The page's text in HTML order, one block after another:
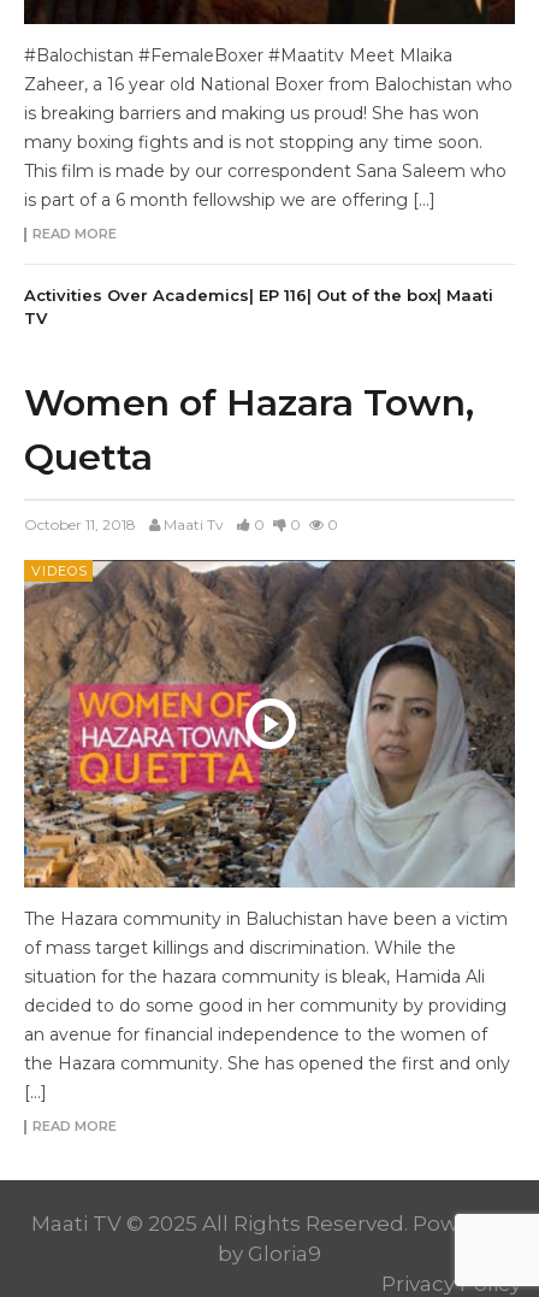
#Balochistan #FemaleBoxer #Maatitv Meet Mlaika
Zaheer, a 16 year old National Boxer from Balochistan who
is breaking barriers and making us proud! She has won
many boxing fights and is not stopping any time soon.
This film is made by our correspondent Sana Saleem who
is part of a 6 month fellowship we are offering […]
READ MORE
Activities Over Academics| EP 116| Out of the box| Maati
TV
Women of Hazara Town,
Quetta
October 11, 2018 Maati Tv 0 0 0
VIDEOS
The Hazara community in Baluchistan have been a victim
of mass target killings and discrimination. While the
situation for the hazara community is bleak, Hamida Ali
decided to do some good in her community by providing
an avenue for financial independence to the women of
the Hazara community. She has opened the first and only
[…]
READ MORE
Maati TV © 2025 All Rights Reserved. Powered
by Gloria9
Privacy Policy